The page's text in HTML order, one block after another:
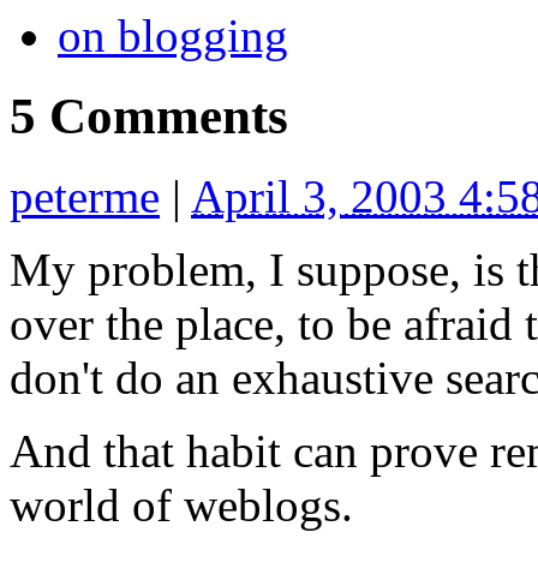
on blogging
5 Comments
peterme | April 3, 2003
My problem, I suppose, is
over the place, to be
don't do an exhaustive
And that habit can prove
world of weblogs.